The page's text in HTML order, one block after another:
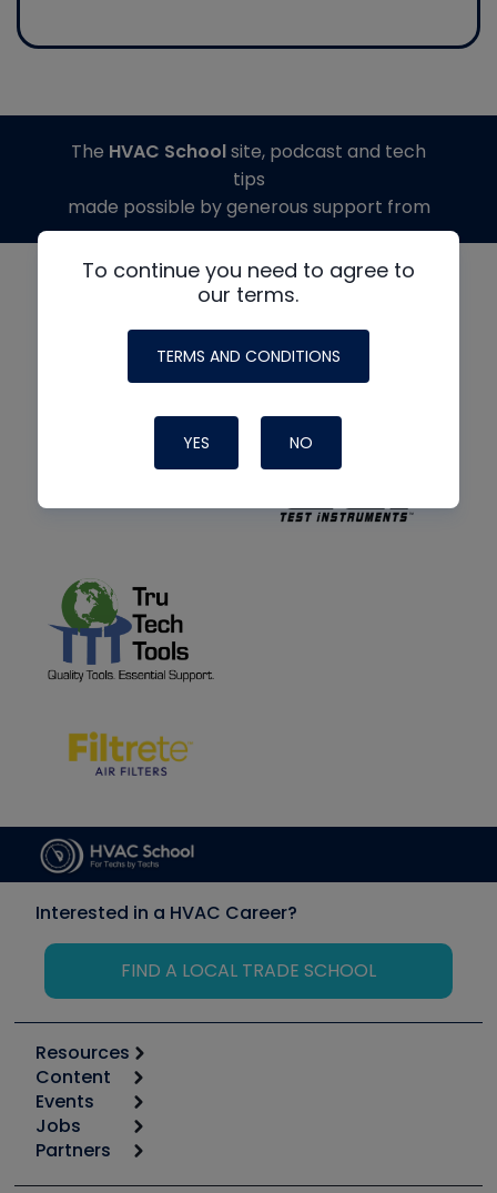
To continue you need to agree to
our terms.
TERMS AND CONDITIONS
YES NO
The HVAC Schoolsite, podcast and tech
tips
made possible by generous support from
Interested in a HVAC Career?
FIND A LOCAL TRADE SCHOOL
Resources
Calculators
Tool list
Apps
Great Books
Content
Start
Podcasts
Events
6th Annual HVAC/R Training Symposium
Jobs
Job Posts
Partners